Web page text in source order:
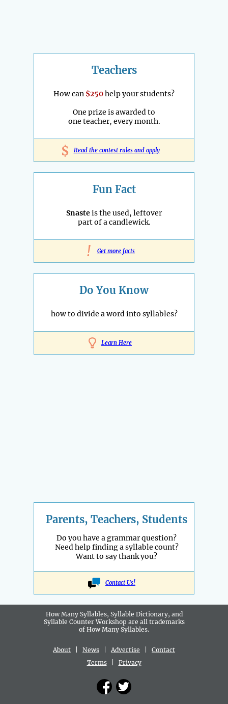
Teachers
How can $250help your students?
One prize is awarded to
one teacher, every month.
$ Read the contest rules and apply
Fun Fact
Snasteis the used, leftover
part of a candlewick.
! Get more facts
Do You Know
how to divide a word into syllables?
Learn Here
Parents, Teachers, Students
Do you have a grammar question?
Need help finding a syllable count?
Want to say thank you?
Contact Us!
How Many Syllables, Syllable Dictionary, and
Syllable Counter Workshop are all trademarks
of How Many Syllables.
About News Advertise
Contact
Terms| Privacy